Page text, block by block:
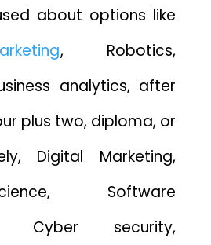
about options like
, Robotics,
analytics, after
plus two, diploma, or
Digital Marketing,
Software
Cyber security,